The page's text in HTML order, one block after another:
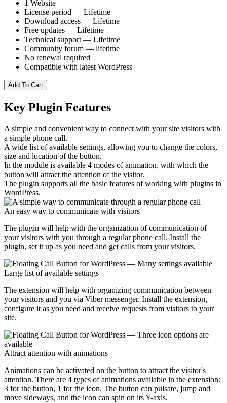
1 Website
License period — Lifetime
Download access — Lifetime
Free updates — Lifetime
Technical support — Lifetime
Community forum — lifetime
No renewal required
Compatible with latest WordPress
Add To Cart
Key Plugin Features
A simple and convenient way to connect with your site visitors with
a simple phone call.
A wide list of available settings, allowing you to change the colors,
size and location of the button.
In the module is available 4 modes of animation, with which the
button will attract the attention of the visitor.
The plugin supports all the basic features of working with plugins in
WordPress.
An easy way to communicate with visitors
The plugin will help with the organization of communication of
your visitors with you through a regular phone call. Install the
plugin, set it up as you need and get calls from your visitors.
Large list of available settings
The extension will help with organizing communication between
your visitors and you via Viber messenger. Install the extension,
configure it as you need and receive requests from visitors to your
site.
Attract attention with animations
Animations can be activated on the button to attract the visitor's
attention. There are 4 types of animations available in the extension:
3 for the button, 1 for the icon. The button can pulsate, jump and
move sideways, and the icon can spin on its Y-axis.